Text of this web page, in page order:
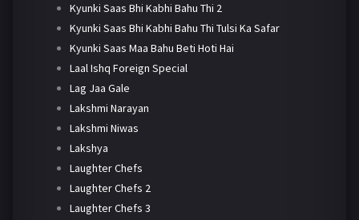
Kyunki Saas Bhi Kabhi Bahu Thi 2
Kyunki Saas Bhi Kabhi Bahu Thi Tulsi Ka Safar
Kyunki Saas Maa Bahu Beti Hoti Hai
Laal Ishq Foreign Special
Lag Jaa Gale
Lakshmi Narayan
Lakshmi Niwas
Lakshya
Laughter Chefs
Laughter Chefs 2
Laughter Chefs 3